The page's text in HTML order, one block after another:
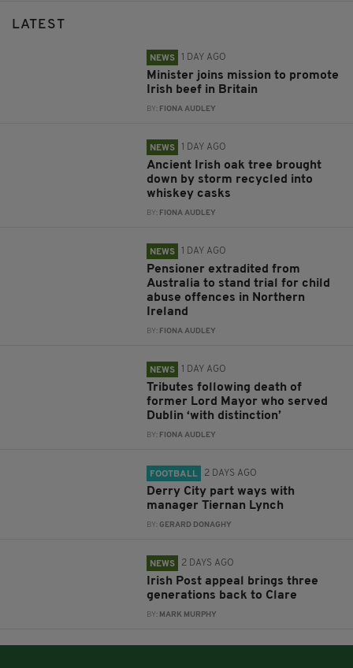
LATEST
NEWS 1 DAY AGO
Minister joins mission to promote
Irish beef in Britain
BY: FIONA AUDLEY
NEWS 1 DAY AGO
Ancient Irish oak tree brought
down by storm recycled into
whiskey casks
BY: FIONA AUDLEY
NEWS 1 DAY AGO
Pensioner extradited from
Australia to stand trial for child
abuse offences in Northern
Ireland
BY: FIONA AUDLEY
NEWS 1 DAY AGO
Tributes following death of
former Lord Mayor who served
Dublin ‘with distinction’
BY: FIONA AUDLEY
FOOTBALL 2 DAYS AGO
Derry City part ways with
manager Tiernan Lynch
BY:GERARD DONAGHY
NEWS 2 DAYS AGO
Irish Post appeal brings three
generations back to Clare
BY: MARK MURPHY